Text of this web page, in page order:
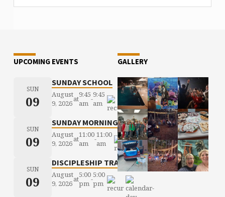
UPCOMING EVENTS
SUN
09
SUNDAY SCHOOL
August
9, 2026at9:45
am -9:45
am
SUN
09
SUNDAY MORNING WORSHIP
August
9, 2026at11:00
am
-11:00
am
SUN
09
DISCIPLESHIP TRAINING
August
9, 2026at5:00
pm-5:00
pm
GALLERY